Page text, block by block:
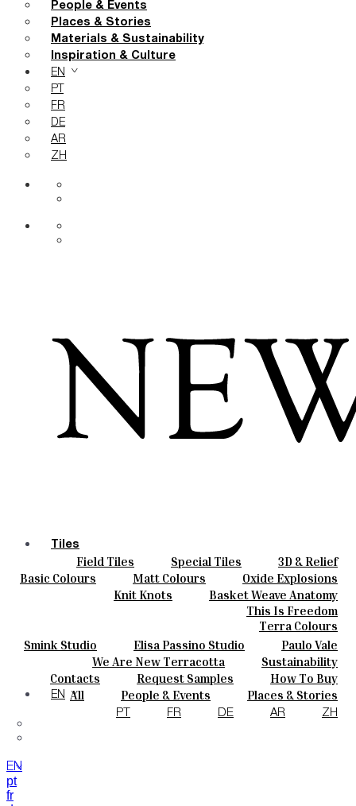
People & Events
Places & Stories
Materials & Sustainability
Inspiration & Culture
EN
PT
FR
DE
AR
ZH
Tiles
Field Tiles Special Tiles
3D & Relief
Hand Painted
Bold Pattern
Parquet Bisque
Natural Cotto
Smink Studio
Elisa Passino
Paulo Vale
Colours
Basic Colours Matt Colours
Oxide Explosions
Special Firing
Vintage Metallics
Dry Colours
Terra Colours
Ceramics
Knit Knots
Basket Weave Anatomy
This Is Freedom
Smink Studio Elisa Passino Studio Paulo Vale
About
We Are New Terracotta
Sustainability
The Studio
Contacts
Contacts Request Samples
How To Buy
Catalogues & Technical Specs
FAQs
Journal
All People & Events
Places & Stories
Materials & Sustainability
Inspiration & Culture
EN
PT FR DE AR ZH
EN
pt
fr